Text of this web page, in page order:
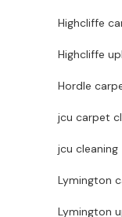
Highcliffe
Highcliffe
Hordle
jcu carpet
jcu cleaning
Lymington
Lymington